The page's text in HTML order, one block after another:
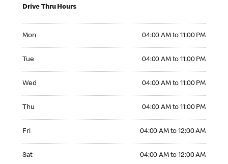
Drive Thru Hours
Mon 04:00 AM to 11:00 PM
Tue 04:00 AM to 11:00 PM
Wed 04:00 AM to 11:00 PM
Thu 04:00 AM to 11:00 PM
Fri 04:00 AM to 12:00 AM
Sat 04:00 AM to 12:00 AM